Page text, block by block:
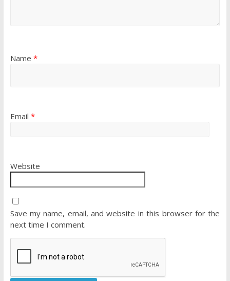
Name *
Email *
Website
Save my name, email, and website in this browser for the
next time I comment.